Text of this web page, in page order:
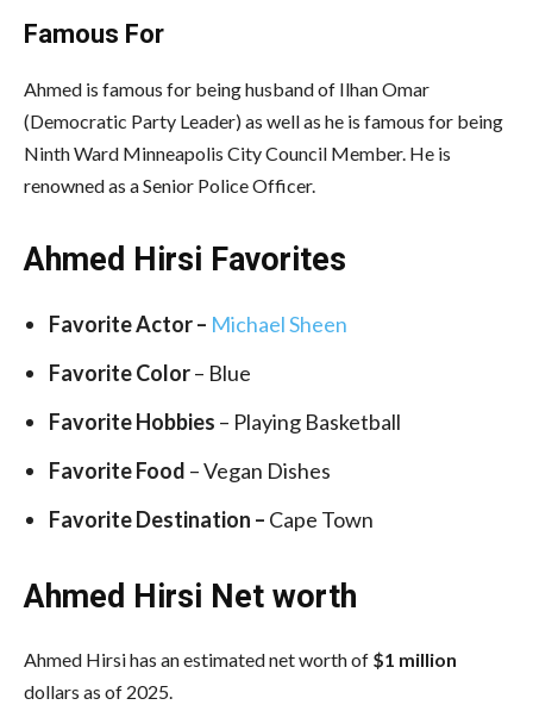
Famous For
Ahmed is famous for being husband of Ilhan Omar
(Democratic Party Leader) as well as he is famous for being
Ninth Ward Minneapolis City Council Member. He is
renowned as a Senior Police Officer.
Ahmed Hirsi Favorites
Favorite Actor – Michael Sheen
FavoriteColor– Blue
Favorite Hobbies – Playing Basketball
Favorite Food – Vegan Dishes
Favorite Destination – Cape Town
Ahmed Hirsi Net worth
Ahmed Hirsi has an estimated net worth of $1 million
dollars as of 2025.